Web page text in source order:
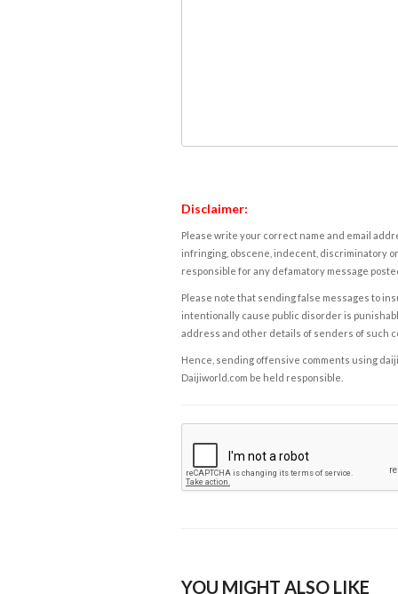
Disclaimer:
Please write your correct name and email
infringing, obscene, indecent, discriminatory
responsible for any defamatory message
Please note that sending false messages to
intentionally cause public disorder is
address and other details of senders of such
Hence, sending offensive comments using
Daijiworld.com be held responsible.
YOU MIGHT ALSO LIKE